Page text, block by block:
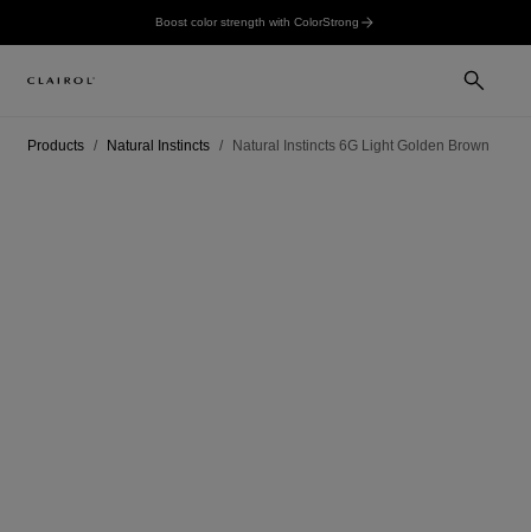
Boost color strength with ColorStrong
Products Natural Instincts Natural Instincts 6G Light Golden Brown